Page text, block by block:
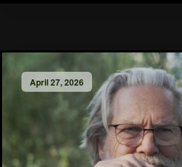
April 27, 2026